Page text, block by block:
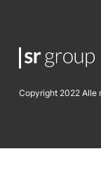
Copyright 2022 Alle